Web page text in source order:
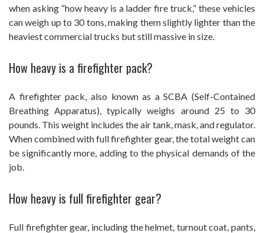
when asking “how heavy is a ladder fire truck,” these vehicles
can weigh up to 30 tons, making them slightly lighter than the
heaviest commercial trucks but still massive in size.
How heavy is a firefighter pack?
A firefighter pack, also known as a SCBA (Self-Contained
Breathing Apparatus), typically weighs around 25 to 30
pounds. This weight includes the air tank, mask, and regulator.
When combined with full firefighter gear, the total weight can
be significantly more, adding to the physical demands of the
job.
How heavy is full firefighter gear?
Full firefighter gear, including the helmet, turnout coat, pants,